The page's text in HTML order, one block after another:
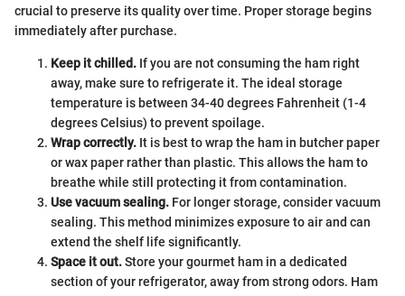
crucial to preserve its quality over time. Proper storage begins
immediately after purchase.
Keep it chilled. If you are not consuming the ham right
away, make sure to refrigerate it. The ideal storage
temperature is between 34-40 degrees Fahrenheit (1-4
degrees Celsius) to prevent spoilage.
Wrap correctly. It is best to wrap the ham in butcher paper
or wax paper rather than plastic. This allows the ham to
breathe while still protecting it from contamination.
Use vacuum sealing. For longer storage, consider vacuum
sealing. This method minimizes exposure to air and can
extend the shelf life significantly.
Space it out.Store your gourmet ham in a dedicated
section of your refrigerator, away from strong odors. Ham